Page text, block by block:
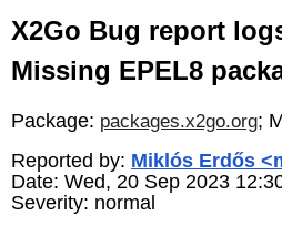
X2Go Bug report
Missing EPEL8
Package: packages.x2go.org;
Reported by: Miklós Erdős
Date: Wed, 20 Sep 2023
Severity: normal